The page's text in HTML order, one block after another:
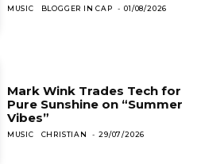
MUSIC BLOGGER IN CAP - 01/08/2026
Mark Wink Trades Tech for
Pure Sunshine on “Summer
Vibes”
MUSIC CHRISTIAN - 29/07/2026